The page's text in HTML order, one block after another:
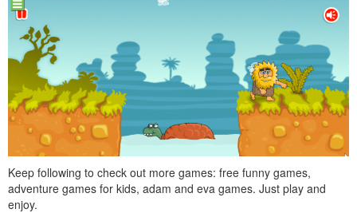
Keep following to check out more games: free funny games,
adventure games for kids, adam and eva games. Just play and
enjoy.